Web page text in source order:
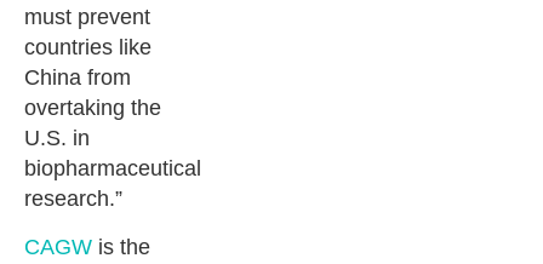
must prevent
countries like
China from
overtaking the
U.S. in
biopharmaceutical
research.”
CAGW is the